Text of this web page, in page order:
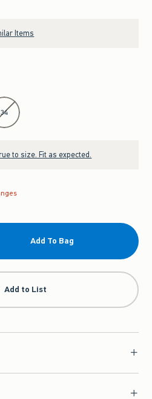
Items
34
to size. Fit as expected.
Add To Bag
Add to List